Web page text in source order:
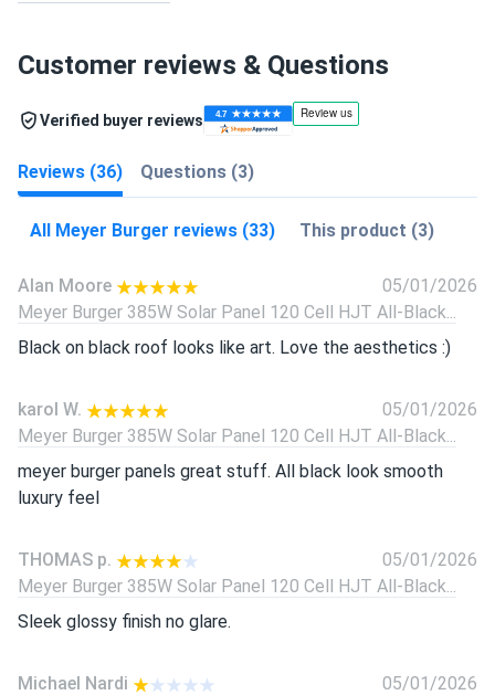
Customer reviews & Questions
Verified buyer reviews
Reviews (36) Questions (3)
All Meyer Burger reviews (33) This product (3)
Alan Moore
05/01/2026
Meyer Burger 385W Solar Panel 120 Cell HJT All-Black...
Black on black roof looks like art. Love the aesthetics :)
karol W.
05/01/2026
Meyer Burger 385W Solar Panel 120 Cell HJT All-Black...
meyer burger panels great stuff. All black look smooth
luxury feel
THOMAS p.
05/01/2026
Meyer Burger 385W Solar Panel 120 Cell HJT All-Black...
Sleek glossy finish no glare.
Michael Nardi
05/01/2026